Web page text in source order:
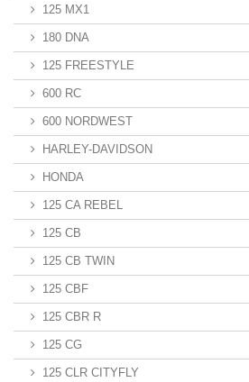
125 MX1
180 DNA
125 FREESTYLE
600 RC
600 NORDWEST
HARLEY-DAVIDSON
HONDA
125 CA REBEL
125 CB
125 CB TWIN
125 CBF
125 CBR R
125 CG
125 CLR CITYFLY